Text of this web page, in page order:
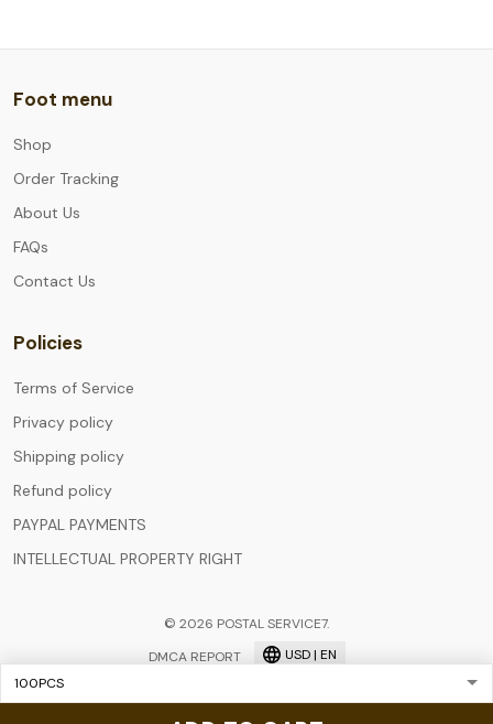
Foot menu
Shop
Order Tracking
About Us
FAQs
Contact Us
Policies
Terms of Service
Privacy policy
Shipping policy
Refund policy
PAYPAL PAYMENTS
INTELLECTUAL PROPERTY RIGHT
© 2026 POSTAL SERVICE7.
DMCA REPORT
USD | EN